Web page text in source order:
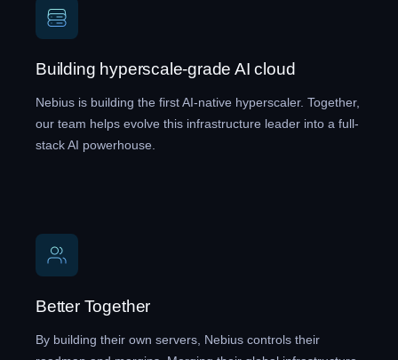
Building hyperscale-grade AI cloud
Nebius is building the first AI-native hyperscaler. Together,
our team helps evolve this infrastructure leader into a full-
stack AI powerhouse.
Better Together
By building their own servers, Nebius controls their